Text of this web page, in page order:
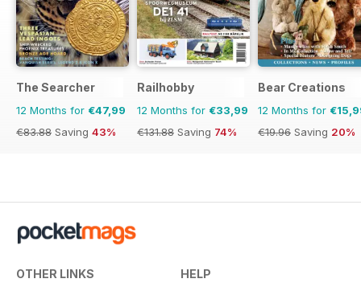
The Searcher
12 Months for €47,99
€83.88 Saving 43%
Railhobby
12 Months for €33,99
€131.88 Saving 74%
Bear Creations
12 Months for
€19.96 Saving 20%
OTHER LINKS HELP